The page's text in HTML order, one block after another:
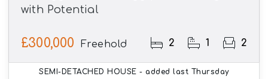
with Potential
£300,000 Freehold 2 1 2
SEMI-DETACHED HOUSE - added last Thursday